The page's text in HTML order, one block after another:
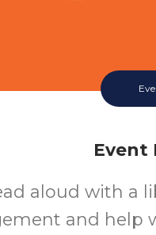
Event
aloud with a
and help